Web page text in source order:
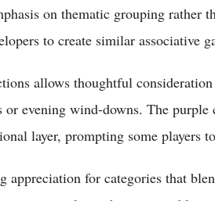
on thematic grouping rather
to create similar associative
allows thoughtful
evening wind-downs. The
layer, prompting some players
appreciation for categories that